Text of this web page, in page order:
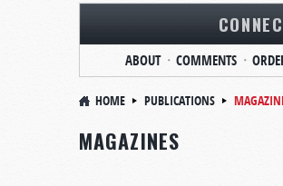
ABOUT COMMENTS
HOME PUBLICATIONS
MAGAZINES